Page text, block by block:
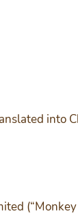
into
(“Monkey